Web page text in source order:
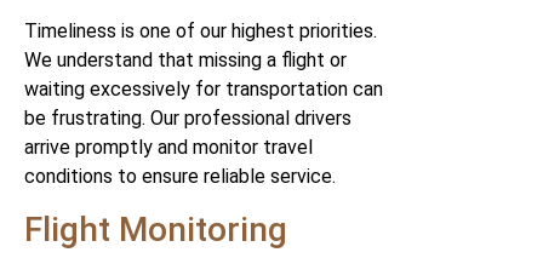
Timeliness is one of our highest priorities.
We understand that missing a flight or
waiting excessively for transportation can
be frustrating. Our professional drivers
arrive promptly and monitor travel
conditions to ensure reliable service.
Flight Monitoring